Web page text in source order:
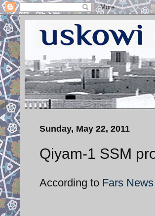
Sunday, May 22, 2011
Qiyam-1 SSM
According to Fars